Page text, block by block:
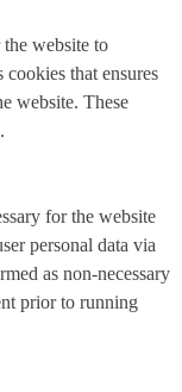
the website to
that ensures
website. These
for the website
personal data via
as non-necessary
prior to running